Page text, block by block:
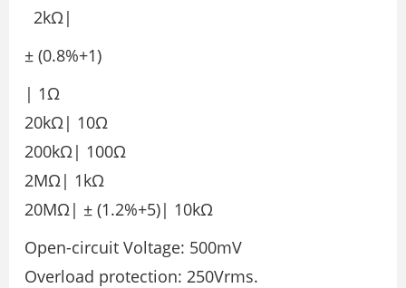
2kΩ|
± (0.8%+1)
| 1Ω
20kΩ| 10Ω
200kΩ| 100Ω
2MΩ| 1kΩ
20MΩ| ± (1.2%+5)| 10kΩ
Open-circuit Voltage: 500mV
Overload protection: 250Vrms.